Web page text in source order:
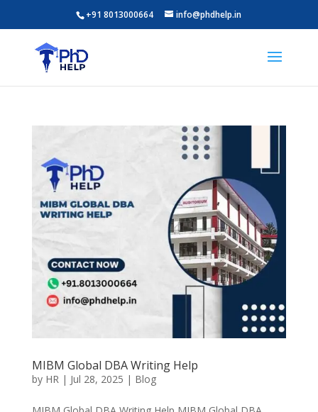
+91 8013000664 info@phdhelp.in
MIBM Global DBA Writing Help
by HR| Jul 28, 2025 | Blog